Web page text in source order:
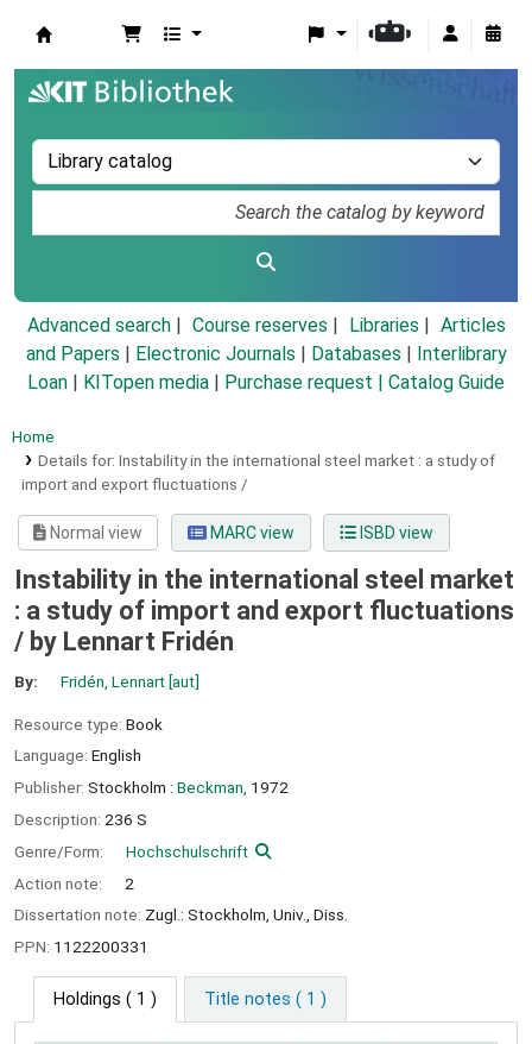
Advanced search Course reserves Libraries
Articles
and Papers
Electronic Journals Databases
Interlibrary
Loan
KITopen media Purchase request | Catalog Guide
Home
Details for: Instability in the international steel market : a study of
import and export fluctuations /
Normal view MARC view ISBD view
Instability in the international steel market
: a study of import and export fluctuations
/ by Lennart Fridén
By: Fridén, Lennart[aut]
Resource type: Book
Language: English
Publisher: Stockholm : Beckman, 1972
Description: 236 S
Genre/Form:
Hochschulschrift
Action note:
2
Dissertation note: Zugl.: Stockholm, Univ., Diss.
PPN: 1122200331
Holdings ( 1 ) Title notes ( 1 )